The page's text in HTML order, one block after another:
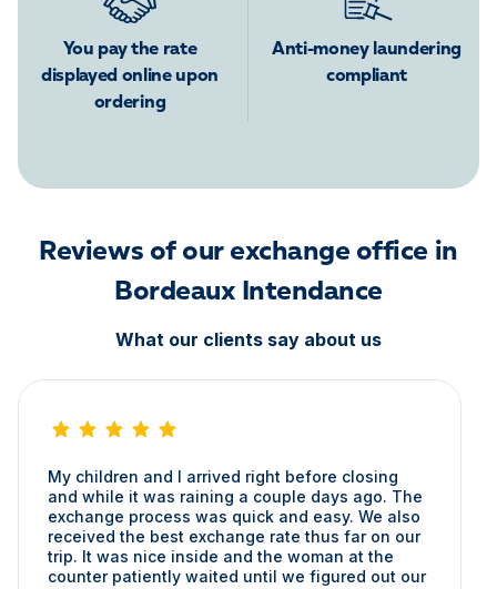
You pay the rate
displayed online upon
ordering
Anti-money laundering
compliant
Reviews of our exchange office in
Bordeaux Intendance
What our clients say about us
My children and I arrived right before closing
and while it was raining a couple days ago. The
exchange process was quick and easy. We also
received the best exchange rate thus far on our
trip. It was nice inside and the woman at the
counter patiently waited until we figured out our